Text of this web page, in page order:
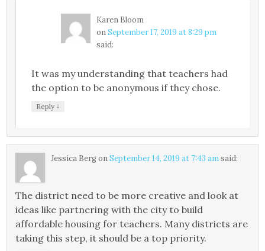
Karen Bloom
onSeptember 17, 2019 at 8:29 pm
said:
It was my understanding that teachers had
the option to be anonymous if they chose.
Reply ↓
Jessica BergonSeptember 14, 2019 at 7:43 amsaid:
The district need to be more creative and look at
ideas like partnering with the city to build
affordable housing for teachers. Many districts are
taking this step, it should be a top priority.